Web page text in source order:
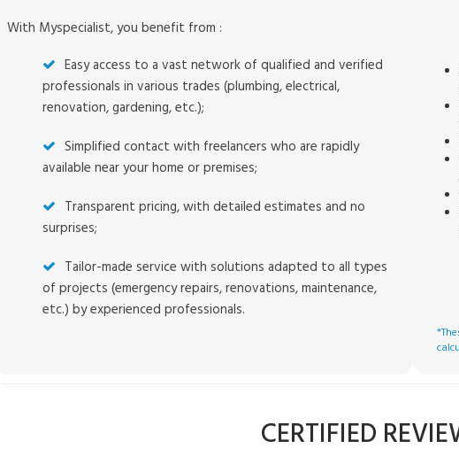
With Myspecialist, you benefit from :
Easy access to a vast network of qualified and verified
professionals in various trades (plumbing, electrical,
renovation, gardening, etc.);
Simplified contact with freelancers who are rapidly
available near your home or premises;
Transparent pricing, with detailed estimates and no
surprises;
Tailor-made service with solutions adapted to all types
of projects (emergency repairs, renovations, maintenance,
etc.) by experienced professionals.
CERTIFIED